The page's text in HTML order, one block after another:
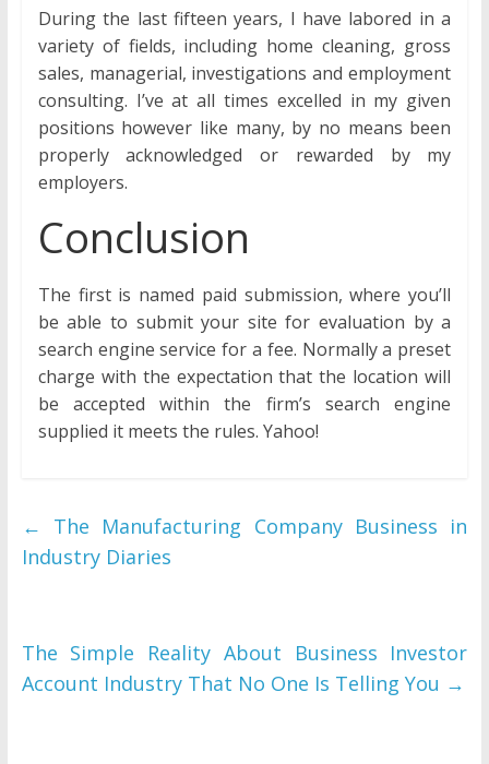
During the last fifteen years, I have labored in a
variety of fields, including home cleaning, gross
sales, managerial, investigations and employment
consulting. I’ve at all times excelled in my given
positions however like many, by no means been
properly acknowledged or rewarded by my
employers.
Conclusion
The first is named paid submission, where you’ll
be able to submit your site for evaluation by a
search engine service for a fee. Normally a preset
charge with the expectation that the location will
be accepted within the firm’s search engine
supplied it meets the rules. Yahoo!
←
The Manufacturing Company Business in
Industry Diaries
The Simple Reality About Business Investor
Account Industry That No One Is Telling You →